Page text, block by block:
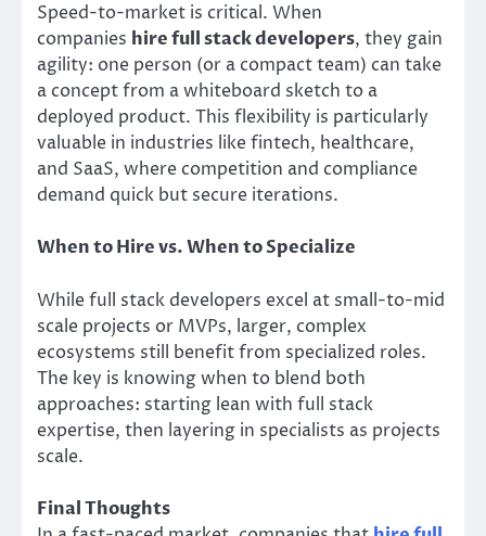
Speed-to-market is critical. When
companies hire full stack developers, they gain
agility: one person (or a compact team) can take
a concept from a whiteboard sketch to a
deployed product. This flexibility is particularly
valuable in industries like fintech, healthcare,
and SaaS, where competition and compliance
demand quick but secure iterations.
When to Hire vs. When to Specialize
While full stack developers excel at small-to-mid
scale projects or MVPs, larger, complex
ecosystems still benefit from specialized roles.
The key is knowing when to blend both
approaches: starting lean with full stack
expertise, then layering in specialists as projects
scale.
Final Thoughts